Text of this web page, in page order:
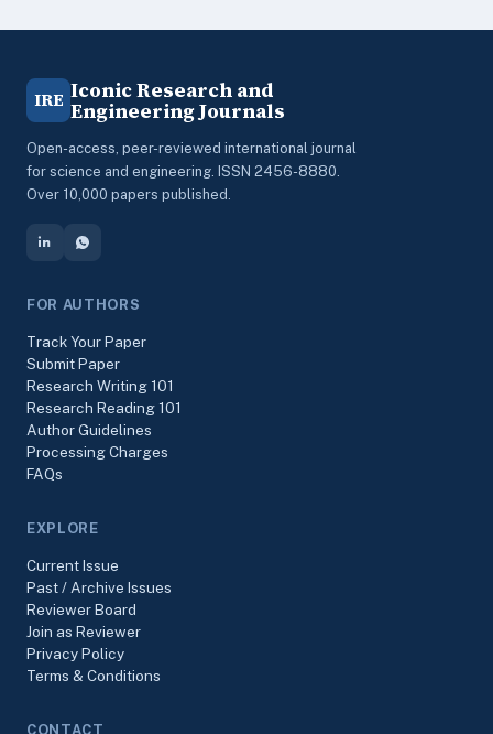
IRE Iconic Research and
Engineering Journals
Open-access, peer-reviewed international journal
for science and engineering. ISSN 2456-8880.
Over 10,000 papers published.
FOR AUTHORS
Track Your Paper
Submit Paper
Research Writing 101
Research Reading 101
Author Guidelines
Processing Charges
FAQs
EXPLORE
Current Issue
Past / Archive Issues
Reviewer Board
Join as Reviewer
Privacy Policy
Terms & Conditions
CONTACT